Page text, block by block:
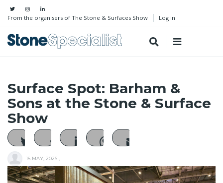
From the organisers of The Stone & Surfaces Show Log in
Surface Spot: Barham &
Sons at the Stone & Surface
Show
15 MAY, 2026